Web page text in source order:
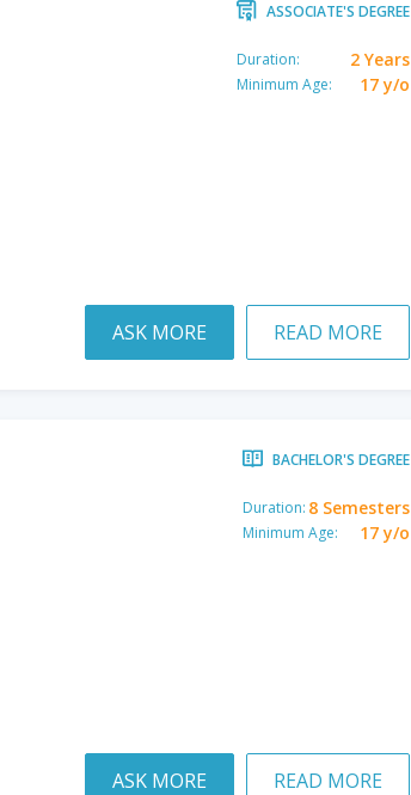
ASSOCIATE'S DEGREE
Duration: 2 Years
Minimum Age: 17 y/o
ASK MORE READ MORE
BACHELOR'S DEGREE
Duration: 8 Semesters
Minimum Age: 17 y/o
ASK MORE READ MORE